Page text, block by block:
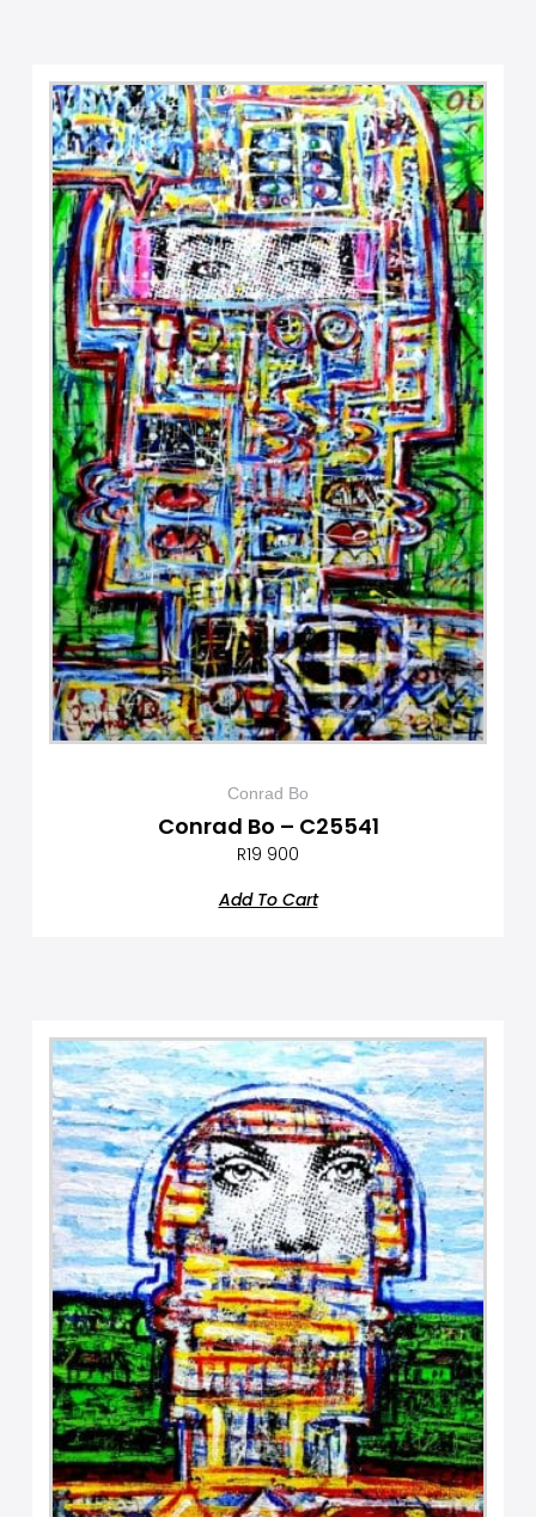
Conrad Bo
Conrad Bo – C25541
R19 900
Add To Cart